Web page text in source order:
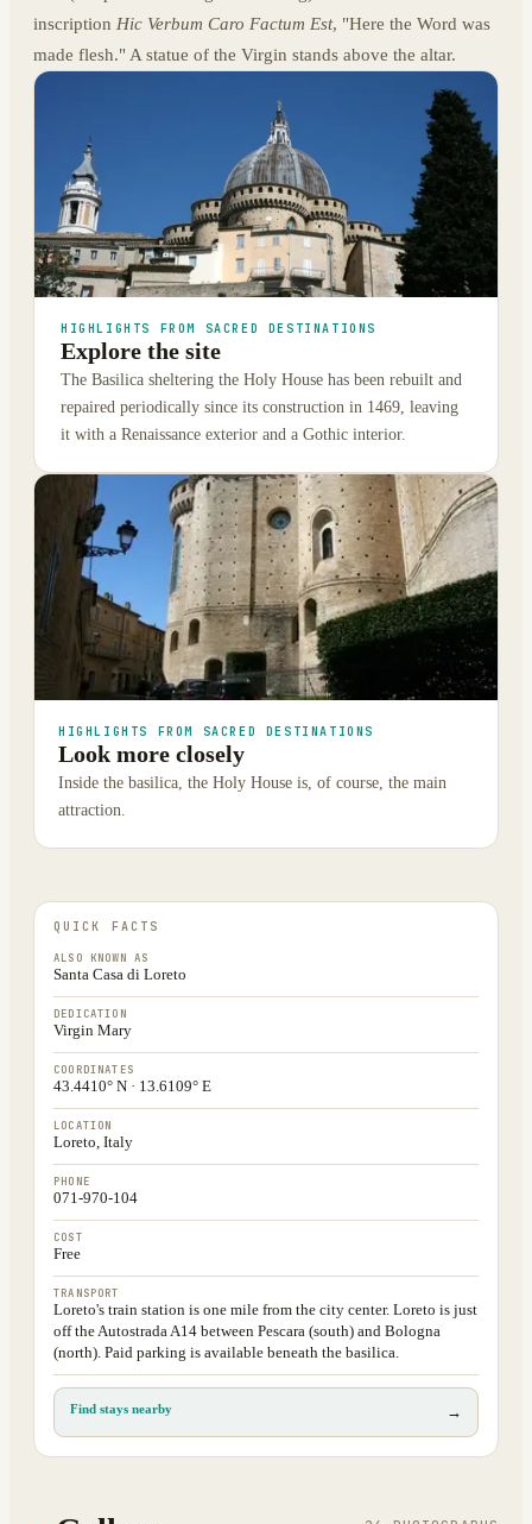
inscription Hic Verbum Caro Factum Est, "Here the Word was
made flesh." A statue of the Virgin stands above the altar.
HIGHLIGHTS FROM SACRED DESTINATIONS
Explore the site
The Basilica sheltering the Holy House has been rebuilt and
repaired periodically since its construction in 1469, leaving
it with a Renaissance exterior and a Gothic interior.
HIGHLIGHTS FROM SACRED DESTINATIONS
Look more closely
Inside the basilica, the Holy House is, of course, the main
attraction.
QUICK FACTS
ALSO KNOWN AS
Santa Casa di Loreto
DEDICATION
Virgin Mary
COORDINATES
43.4410° N · 13.6109° E
LOCATION
Loreto, Italy
PHONE
071-970-104
COST
Free
TRANSPORT
Loreto's train station is one mile from the city center. Loreto is just
off the Autostrada A14 between Pescara (south) and Bologna
(north). Paid parking is available beneath the basilica.
Find stays nearby →